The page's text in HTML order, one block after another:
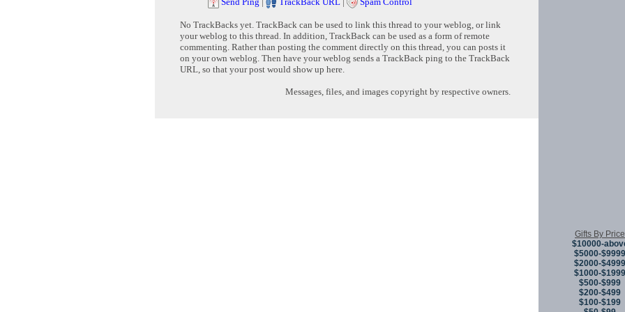
No TrackBacks yet. TrackBack can be used to link this thread to your weblog, or link
your weblog to this thread. In addition, TrackBack can be used as a form of remote
commenting. Rather than posting the comment directly on this thread, you can posts it
on your own weblog. Then have your weblog sends a TrackBack ping to the TrackBack
URL, so that your post would show up here.
Messages, files, and images copyright by respective owners.
Gifts By Price
$10000-
$5000-$9999
$2000-$4999
$1000-$1999
$500-$999
$200-$499
$100-$199